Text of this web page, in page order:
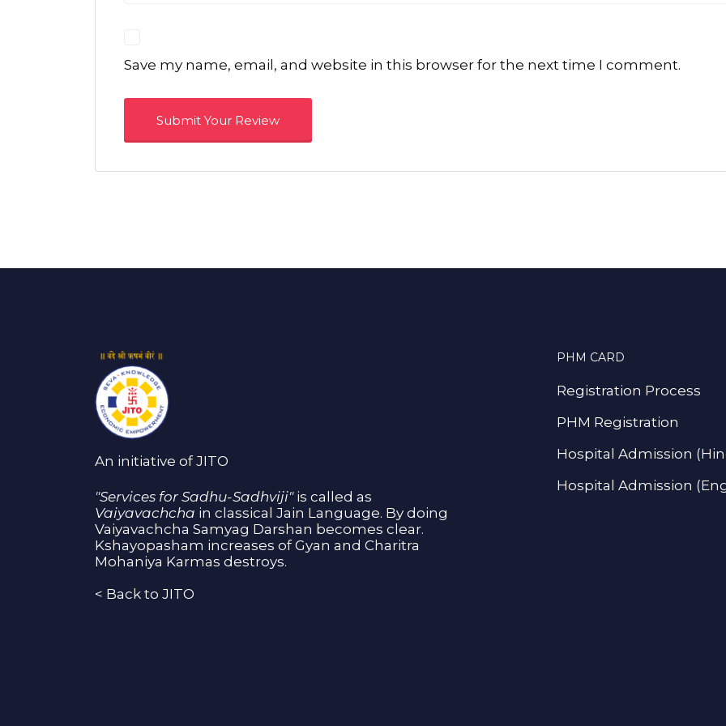
Save my name, email, and website in this browser for the next time I comment.
An initiative of JITO
"Services for Sadhu-Sadhviji"is called as
Vaiyavachcha in classical Jain Language. By doing
Vaiyavachcha Samyag Darshan becomes clear.
Kshayopasham increases of Gyan and Charitra
Mohaniya Karmas destroys.
< Back to JITO
PHM CARD
Registration Process
PHM Registration
Hospital Admission
Hospital Admission